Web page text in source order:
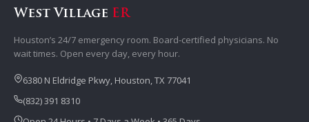
West Village ER
Houston’s 24/7 emergency room. Board-certified physicians. No
wait times. Open every day, every hour.
6380 N Eldridge Pkwy, Houston, TX 77041
(832) 391 8310